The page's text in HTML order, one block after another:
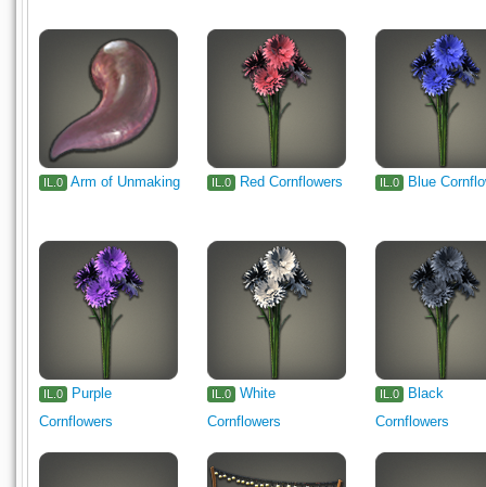
IL.0 Arm of Unmaking IL.0 Red Cornflowers IL.0 Blue
IL.0
Purple
Cornflowers
IL.0
White
Cornflowers
IL.0
Black
Cornflowers